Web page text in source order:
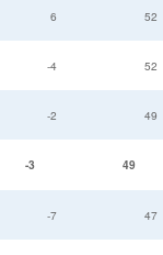
6 52
-4 52
-2 49
-3 49
-7 47